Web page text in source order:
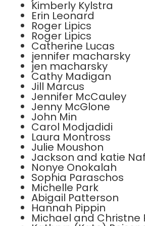
Kimberly Kylstra
Erin Leonard
Roger Lipics
Roger Lipics
Catherine Lucas
jennifer macharsky
jen macharsky
Cathy Madigan
Jill Marcus
Jennifer McCauley
Jenny McGlone
John Min
Carol Modjadidi
Laura Montross
Julie Moushon
Jackson and katie
Nonye Onokalah
Sophia Paraschos
Michelle Park
Abigail Patterson
Hannah Pippin
Michael and Christne